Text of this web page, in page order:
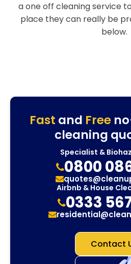
a one off cleaning service
place they can really be
below.
Fast and Free
cleaning
Specialist &
0800
Airbnb & House
0333
Contact